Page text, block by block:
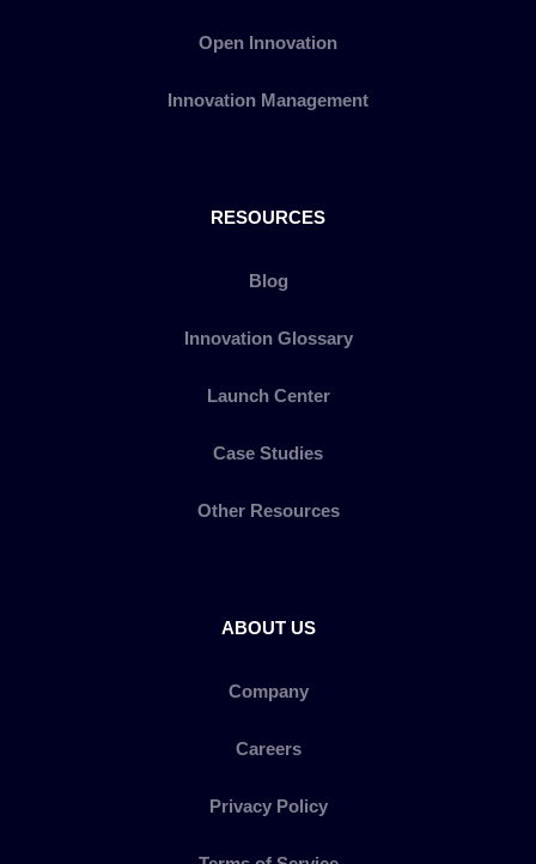
Open Innovation
Innovation Management
RESOURCES
Blog
Innovation Glossary
Launch Center
Case Studies
Other Resources
ABOUT US
Company
Careers
Privacy Policy